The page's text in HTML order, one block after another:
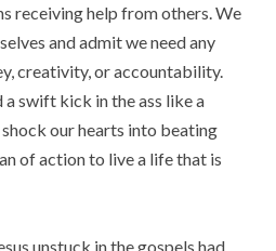
receiving help from others. We
and admit we need any
creativity, or accountability.
a swift kick in the ass like a
our hearts into beating
of action to live a life that is
unstuck in the gospels had